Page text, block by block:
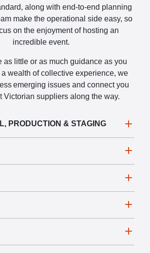
along with end-to-end planning
make the operational side easy, so
on the enjoyment of hosting an
incredible event.
as little or as much guidance as you
a wealth of collective experience, we
emerging issues and connect you
Victorian suppliers along the way.
PRODUCTION & STAGING